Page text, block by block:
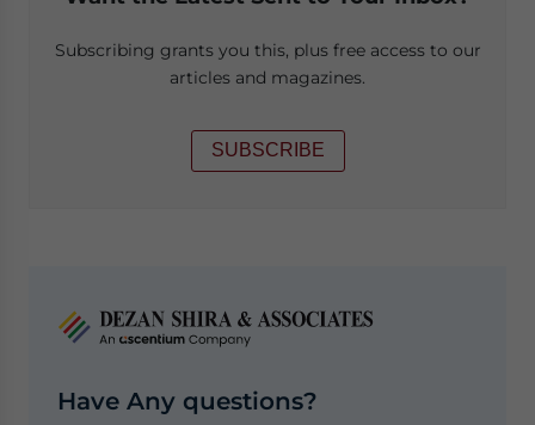
Subscribing grants you this, plus free access to our
articles and magazines.
SUBSCRIBE
Have Any questions?